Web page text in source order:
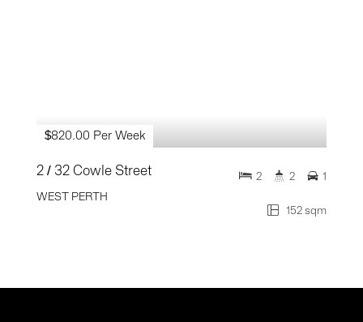
$820.00 Per Week
2 / 32 Cowle Street
WEST PERTH
152 sqm
2 2 1